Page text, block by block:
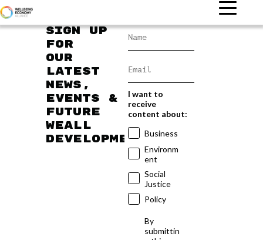
Sign up
for
our
latest
news,
events &
future
WEAll
developments
I want to
receive
content about:
Business
Environm
ent
Social
Justice
Policy
By
submittin